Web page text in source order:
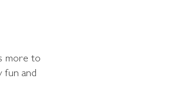
more to
fun and